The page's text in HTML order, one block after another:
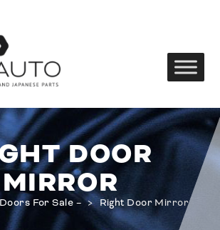
DOOR
MIRROR
For Sale – > Right Door Mirror